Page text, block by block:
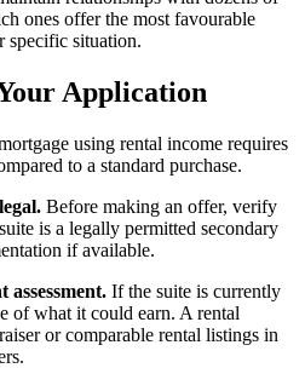
ones offer the most favourable
specific situation.
Application
using rental income requires
to a standard purchase.
Before making an offer, verify
is a legally permitted secondary
if available.
If the suite is currently
of what it could earn. A rental
or comparable rental listings in